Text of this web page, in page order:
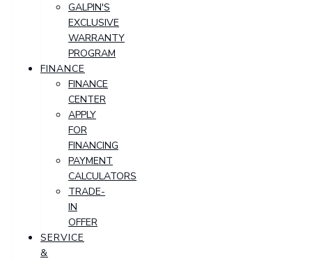
GALPIN'S
EXCLUSIVE
WARRANTY
PROGRAM
FINANCE
FINANCE
CENTER
APPLY
FOR
FINANCING
PAYMENT
CALCULATORS
TRADE-
IN
OFFER
SERVICE
&